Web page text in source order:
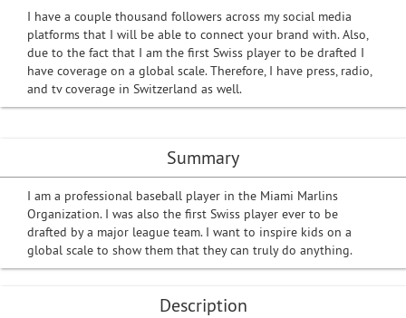
Summary
I am a professional baseball player in the Miami Marlins
Organization. I was also the first Swiss player ever to be
drafted by a major league team. I want to inspire kids on a
global scale to show them that they can truly do anything.
Description
I have a couple thousand followers across my social media
platforms that I will be able to connect your brand with. Also,
due to the fact that I am the first Swiss player to be drafted I
have coverage on a global scale. Therefore, I have press, radio,
and tv coverage in Switzerland as well.